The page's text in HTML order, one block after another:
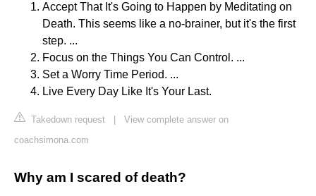
Accept That It's Going to Happen by Meditating on
Death. This seems like a no-brainer, but it's the first
step. ...
Focus on the Things You Can Control. ...
Set a Worry Time Period. ...
Live Every Day Like It's Your Last.
Takedown request
View complete answer on
coachsimona.com
Why am I scared of death?